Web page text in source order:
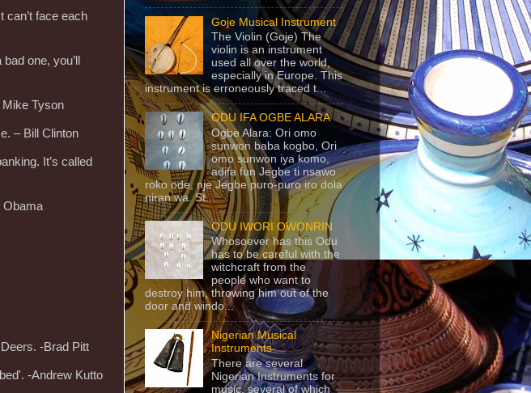
can’t face each
one, you’ll
Tyson
– Bill Clinton
It’s called
Obama
-Brad Pitt
-Andrew Kutto
Goje Musical Instrument
The Violin (Goje) The
violin is an instrument
used all over the world,
especially in Europe. This
instrument is erroneously traced t...
ODU IFA OGBE ALARA
Ogbe Alara: Ori omo
sunwon baba kogbo, Ori
omo sunwon iya komo,
adifa fun Jegbe ti nsawo
roko ode, nje Jegbe puro-puro iro dola
niran wa. St...
ODU IWORI OWONRIN
Whosoever has this Odu
has to be careful with the
witchcraft from the
people who want to
destroy him, throwing him out of the
door and windo...
Nigerian Musical
Instruments
There are several
Nigerian Instruments for
music, several of which